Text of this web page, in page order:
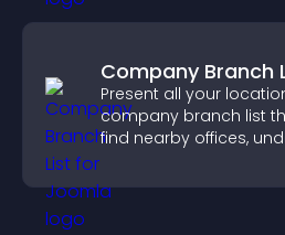
Company Branch
Present all your
company branch list
find nearby offices,